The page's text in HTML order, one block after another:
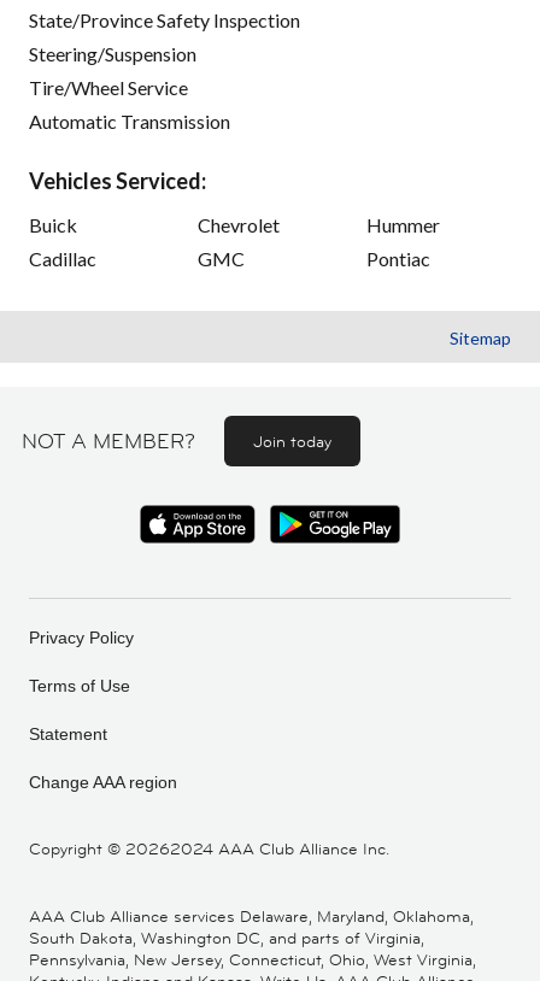
State/Province Safety Inspection
Steering/Suspension
Tire/Wheel Service
Automatic Transmission
Vehicles Serviced:
Buick
Cadillac
Chevrolet
GMC
Hummer
Pontiac
Sitemap
NOT A MEMBER? Join today
Copyright © 20262024 AAA Club Alliance Inc.
Privacy Policy
Terms of Use
Statement
Change AAA region
AAA Club Alliance services Delaware, Maryland, Oklahoma,
South Dakota, Washington DC, and parts of Virginia,
Pennsylvania, New Jersey, Connecticut, Ohio, West Virginia,